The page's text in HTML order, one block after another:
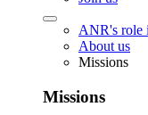
ANR's role
About us
Missions
Missions